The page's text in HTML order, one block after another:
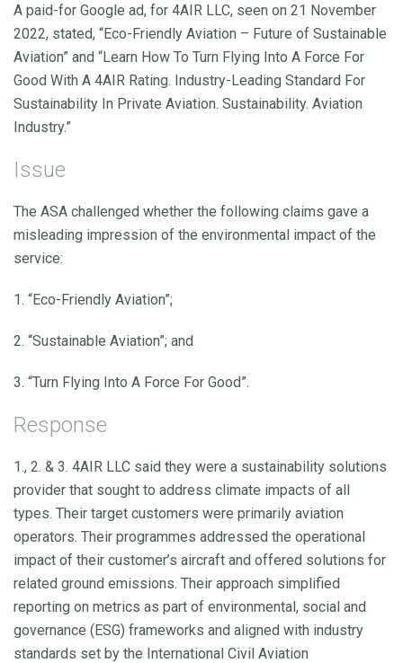
A paid-for Google ad, for 4AIR LLC, seen on 21 November
2022, stated, “Eco-Friendly Aviation – Future of Sustainable
Aviation” and “Learn How To Turn Flying Into A Force For
Good With A 4AIR Rating. Industry-Leading Standard For
Sustainability In Private Aviation. Sustainability. Aviation
Industry.”
Issue
The ASA challenged whether the following claims gave a
misleading impression of the environmental impact of the
service:
1. “Eco-Friendly Aviation”;
2. “Sustainable Aviation”; and
3. “Turn Flying Into A Force For Good”.
Response
1., 2. & 3. 4AIR LLC said they were a sustainability solutions
provider that sought to address climate impacts of all
types. Their target customers were primarily aviation
operators. Their programmes addressed the operational
impact of their customer’s aircraft and offered solutions for
related ground emissions. Their approach simplified
reporting on metrics as part of environmental, social and
governance (ESG) frameworks and aligned with industry
standards set by the International Civil Aviation